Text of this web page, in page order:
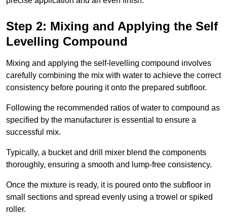
Step 2: Mixing and Applying the Self
Levelling Compound
Mixing and applying the self-levelling compound involves
carefully combining the mix with water to achieve the correct
consistency before pouring it onto the prepared subfloor.
Following the recommended ratios of water to compound as
specified by the manufacturer is essential to ensure a
successful mix.
Typically, a bucket and drill mixer blend the components
thoroughly, ensuring a smooth and lump-free consistency.
Once the mixture is ready, it is poured onto the subfloor in
small sections and spread evenly using a trowel or spiked
roller.